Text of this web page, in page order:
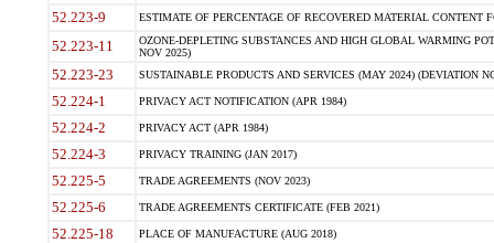
52.223-9 ESTIMATE OF PERCENTAGE OF RECOVERED MATERIAL CONTENT
52.223-11
OZONE-DEPLETING SUBSTANCES AND HIGH GLOBAL WARMING
NOV 2025)
52.223-23 SUSTAINABLE PRODUCTS AND SERVICES (MAY 2024) (DEVIATION
52.224-1 PRIVACY ACT NOTIFICATION (APR 1984)
52.224-2 PRIVACY ACT (APR 1984)
52.224-3 PRIVACY TRAINING (JAN 2017)
52.225-5 TRADE AGREEMENTS (NOV 2023)
52.225-6 TRADE AGREEMENTS CERTIFICATE (FEB 2021)
52.225-18 PLACE OF MANUFACTURE (AUG 2018)